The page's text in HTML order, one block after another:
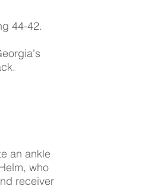
44-42.
an ankle
who
receiver